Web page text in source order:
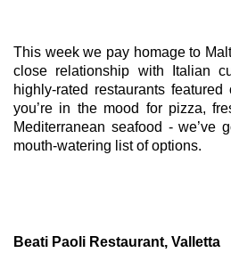
This week we pay homage to
close relationship with Italian
highly-rated restaurants
you’re in the mood for pizza,
Mediterranean seafood - we’ve
mouth-watering list of options.
Beati Paoli Restaurant, Valletta